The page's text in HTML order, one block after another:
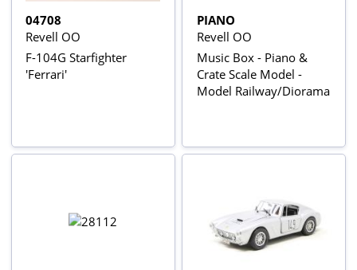
04708
Revell OO
F-104G Starfighter
'Ferrari'
PIANO
Revell OO
Music Box - Piano &
Crate Scale Model -
Model Railway/Diorama